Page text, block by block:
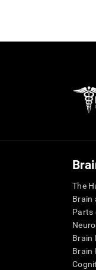
The
Brain
Parts
Brain
Brain